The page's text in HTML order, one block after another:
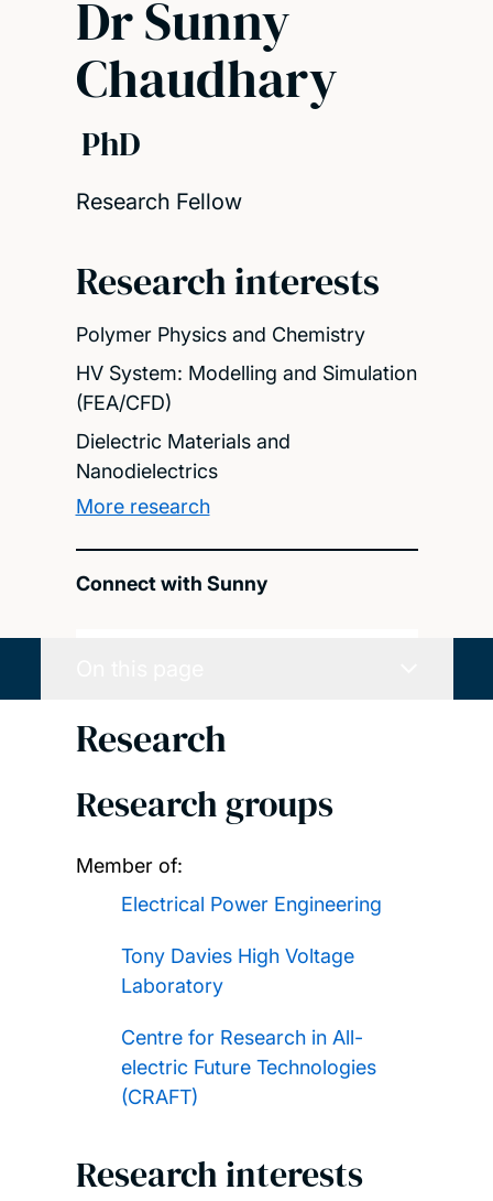
Dr Sunny
Chaudhary
PhD
Research Fellow
Research interests
Polymer Physics and Chemistry
HV System: Modelling and Simulation
(FEA/CFD)
Dielectric Materials and
Nanodielectrics
More research
Connect with Sunny
Research
Research groups
Member of:
Electrical Power Engineering
Tony Davies High Voltage
Laboratory
Centre for Research in All-
electric Future Technologies
(CRAFT)
Research interests